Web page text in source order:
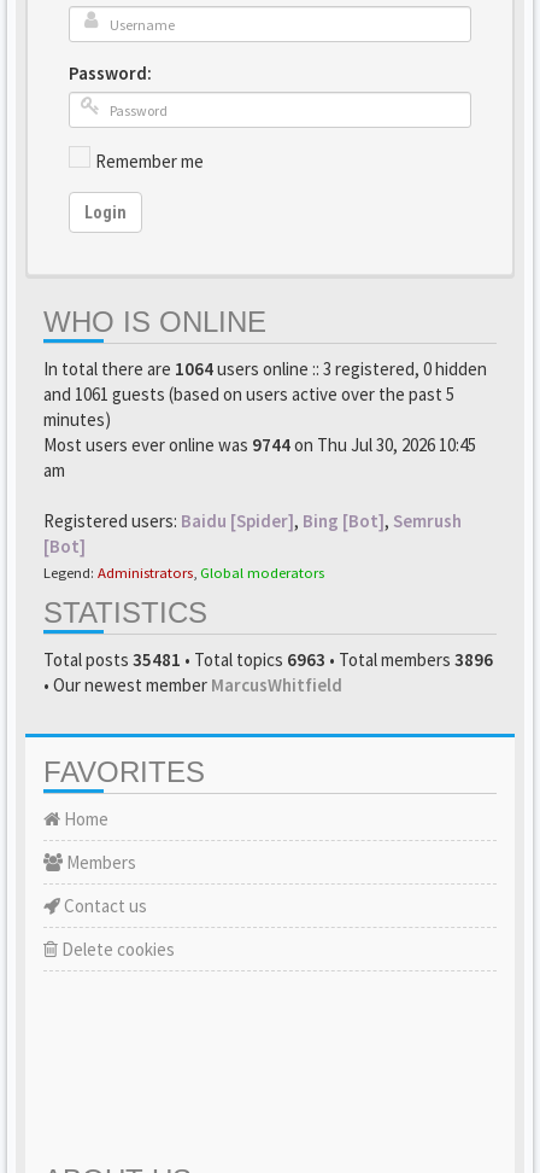
Password:
Remember me
Login
WHO IS ONLINE
In total there are 1064users online :: 3 registered, 0 hidden
and 1061 guests (based on users active over the past 5
minutes)
Most users ever online was 9744on Thu Jul 30, 2026 10:45
am
Registered users: Baidu [Spider], Bing [Bot], Semrush
[Bot]
Legend: Administrators Global moderators
STATISTICS
Total posts 35481 • Total topics 6963 • Total members 3896
• Our newest member MarcusWhitfield
FAVORITES
Home
Members
Contact us
Delete cookies